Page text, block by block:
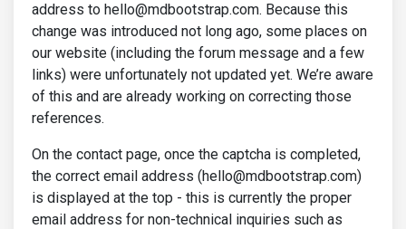
address to hello@mdbootstrap.com. Because this
change was introduced not long ago, some places on
our website (including the forum message and a few
links) were unfortunately not updated yet. We’re aware
of this and are already working on correcting those
references.
On the contact page, once the captcha is completed,
the correct email address (hello@mdbootstrap.com)
is displayed at the top - this is currently the proper
email address for non-technical inquiries such as